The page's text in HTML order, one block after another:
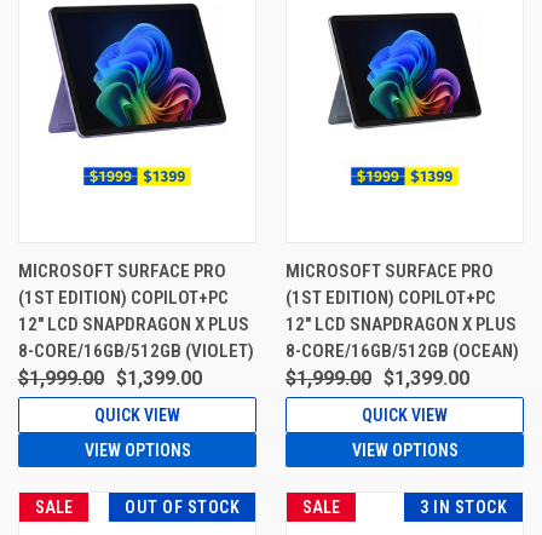
MICROSOFT SURFACE PRO
(1ST EDITION) COPILOT+PC
12" LCD SNAPDRAGON X PLUS
8-CORE/16GB/512GB (VIOLET)
$1,999.00 $1,399.00
QUICK VIEW
VIEW OPTIONS
MICROSOFT SURFACE PRO
(1ST EDITION) COPILOT+PC
12" LCD SNAPDRAGON X PLUS
8-CORE/16GB/512GB (OCEAN)
$1,999.00 $1,399.00
QUICK VIEW
VIEW OPTIONS
SALE OUT OF STOCK SALE 3 IN STOCK